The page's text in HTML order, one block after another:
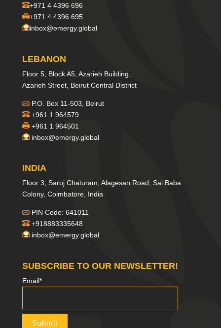
+971 4 4396 696
+971 4 4396 695
inbox@emergy.global
LEBANON
Floor 5, Block A5, Azarieh Building,
Azarieh Street, Beirut Central District
P.O. Box 11-503, Beirut
+961 1 964579
+961 1 964501
inbox@emergy.global
INDIA
Floor 3, Saroj Chaturam, Alagesan Road, Sai Baba
Colony, Coimbatore, India
PIN Code: 641011
+918883335648
inbox@emergy.global
SUBSCRIBE TO OUR NEWSLETTER!
Email*